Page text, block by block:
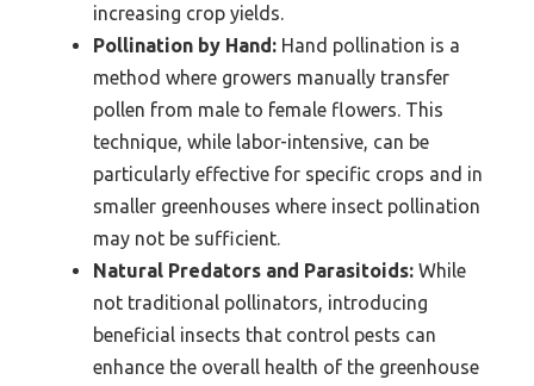
increasing crop yields.
Pollination by Hand: Hand pollination is a
method where growers manually transfer
pollen from male to female flowers. This
technique, while labor-intensive, can be
particularly effective for specific crops and in
smaller greenhouses where insect pollination
may not be sufficient.
Natural Predators and Parasitoids: While
not traditional pollinators, introducing
beneficial insects that control pests can
enhance the overall health of the greenhouse